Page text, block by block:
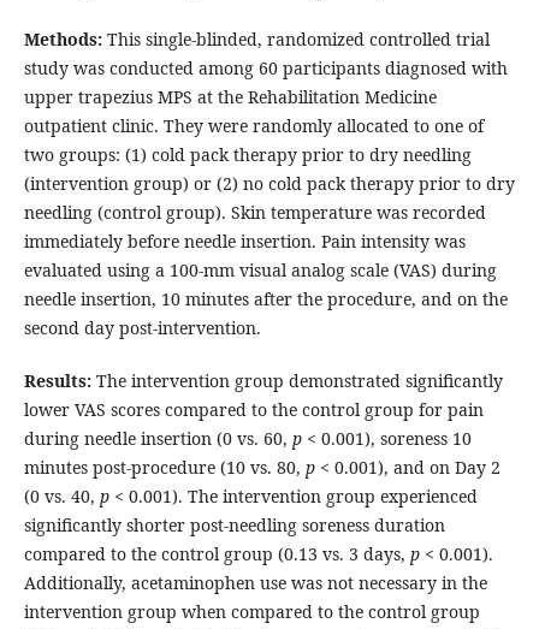
Methods:This single-blinded, randomized controlled trial
study was conducted among 60 participants diagnosed with
upper trapezius MPS at the Rehabilitation Medicine
outpatient clinic. They were randomly allocated to one of
two groups: (1) cold pack therapy prior to dry needling
(intervention group) or (2) no cold pack therapy prior to dry
needling (control group). Skin temperature was recorded
immediately before needle insertion. Pain intensity was
evaluated using a 100-mm visual analog scale (VAS) during
needle insertion, 10 minutes after the procedure, and on the
second day post-intervention.
Results:The intervention group demonstrated significantly
lower VAS scores compared to the control group for pain
during needle insertion (0 vs. 60, p< 0.001), soreness 10
minutes post-procedure (10 vs. 80, p< 0.001), and on Day 2
(0 vs. 40, p< 0.001). The intervention group experienced
significantly shorter post-needling soreness duration
compared to the control group (0.13 vs. 3 days, p< 0.001).
Additionally, acetaminophen use was not necessary in the
intervention group when compared to the control group